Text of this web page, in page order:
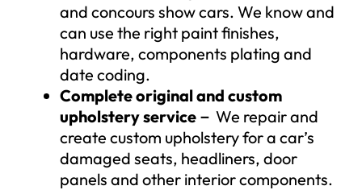
and concours show cars. We know and
can use the right paint finishes,
hardware, components plating and
date coding.
Complete original and custom
upholstery service－ We repair and
create custom upholstery for a car’s
damaged seats, headliners, door
panels and other interior components.